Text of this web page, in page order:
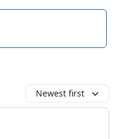
Newest first